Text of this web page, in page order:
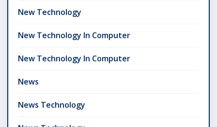
New Technology
New Technology In Computer
New Technology In Computer
News
News Technology